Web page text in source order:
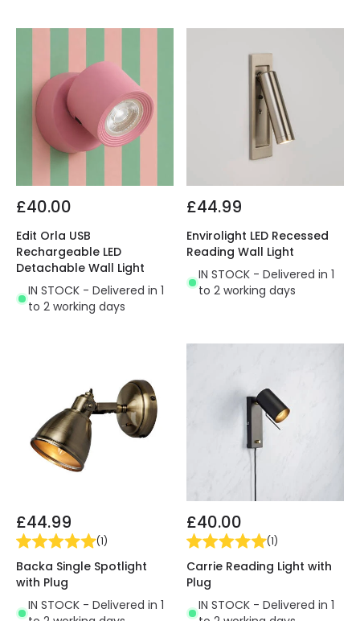
£40.00
Edit Orla USB
Rechargeable LED
Detachable Wall Light
IN STOCK - Delivered in 1
to 2 working days
£44.99
Envirolight LED Recessed
Reading Wall Light
IN STOCK - Delivered in 1
to 2 working days
£44.99
(1)
Backa Single Spotlight
with Plug
IN STOCK - Delivered in 1
£40.00
(1)
Carrie Reading Light with
Plug
IN STOCK - Delivered in 1